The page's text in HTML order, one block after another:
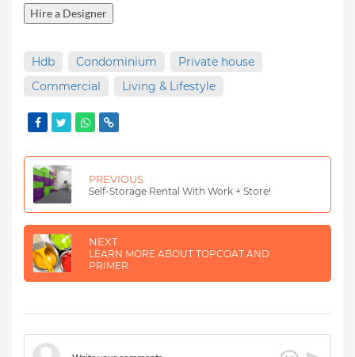
Hire a Designer
Hdb Condominium
Private house
Commercial
Living & Lifestyle
PREVIOUS
Self-Storage Rental With Work + Store!
NEXT
LEARN MORE ABOUT TOPCOAT AND
PRIMER